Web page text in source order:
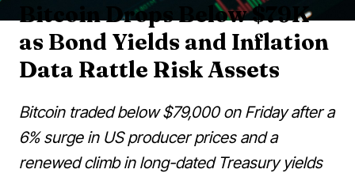
Bitcoin Drops Below $79K
as Bond Yields and Inflation
Data Rattle Risk Assets
Bitcoin traded below $79,000 on Friday after a
6% surge in US producer prices and a
renewed climb in long-dated Treasury yields